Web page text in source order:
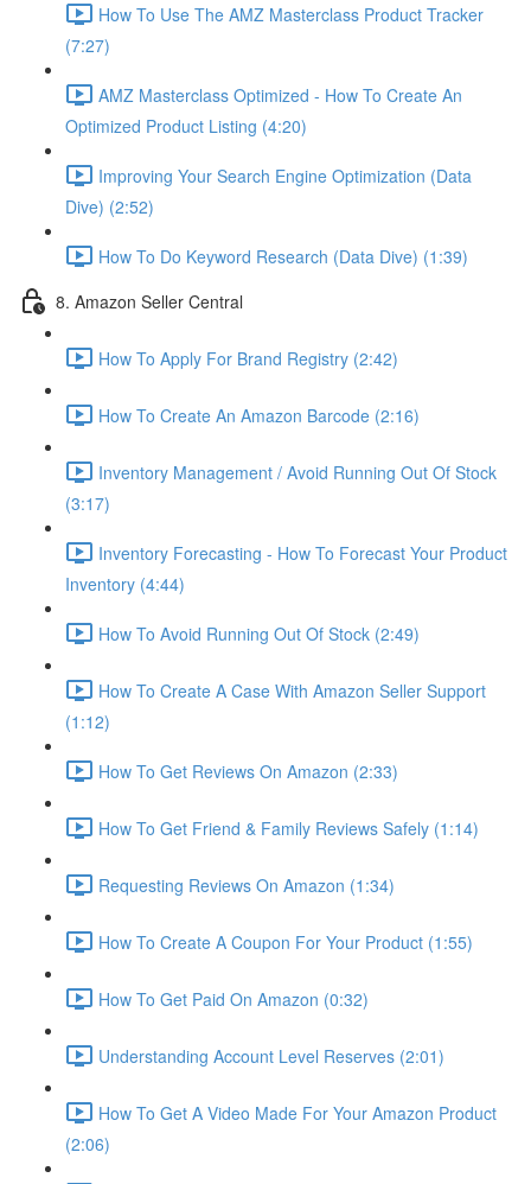
How To Use The AMZ Masterclass Product Tracker
(7:27)
AMZ Masterclass Optimized - How To Create An
Optimized Product Listing (4:20)
Improving Your Search Engine Optimization (Data
Dive) (2:52)
How To Do Keyword Research (Data Dive) (1:39)
8. Amazon Seller Central
How To Apply For Brand Registry (2:42)
How To Create An Amazon Barcode (2:16)
Inventory Management / Avoid Running Out Of Stock
(3:17)
Inventory Forecasting - How To Forecast Your Product
Inventory (4:44)
How To Avoid Running Out Of Stock (2:49)
How To Create A Case With Amazon Seller Support
(1:12)
How To Get Reviews On Amazon (2:33)
How To Get Friend & Family Reviews Safely (1:14)
Requesting Reviews On Amazon (1:34)
How To Create A Coupon For Your Product (1:55)
How To Get Paid On Amazon (0:32)
Understanding Account Level Reserves (2:01)
How To Get A Video Made For Your Amazon Product
(2:06)